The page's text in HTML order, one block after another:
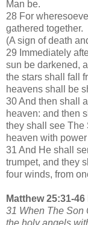
Man be.
28 For
gathered together.
(A sign of death
29 Immediately
sun be darkened,
the stars shall fall
heavens shall be
30 And then shall
heaven: and then
they shall see The
heaven with
31 And He shall
trumpet, and they
four winds, from
Matthew 25:31-
31 When The Son
the holy angels